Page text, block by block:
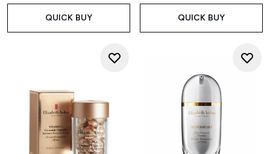
QUICK BUY QUICK BUY